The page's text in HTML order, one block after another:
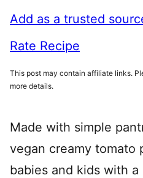
Add as a trusted
Rate Recipe
This post may contain affiliate links.
more details.
Made with simple
vegan creamy tomato
babies and kids with